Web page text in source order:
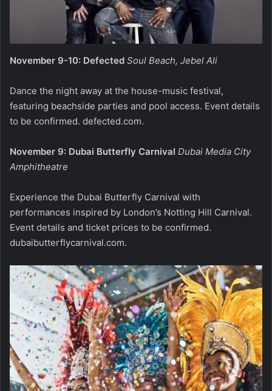
November 9-10: Defected Soul Beach, Jebel Ali
Dance the night away at the house-music festival,
featuring beachside parties and pool access. Event details
to be confirmed. defected.com.
November 9: Dubai Butterfly Carnival Dubai Media City
Amphitheatre
Experience the Dubai Butterfly Carnival with
performances inspired by London’s Notting Hill Carnival.
Event details and ticket prices to be confirmed.
dubaibutterflycarnival.com.